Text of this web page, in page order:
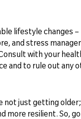
lifestyle changes
and stress
with your
and to rule out any
not just getting
more resilient. So,